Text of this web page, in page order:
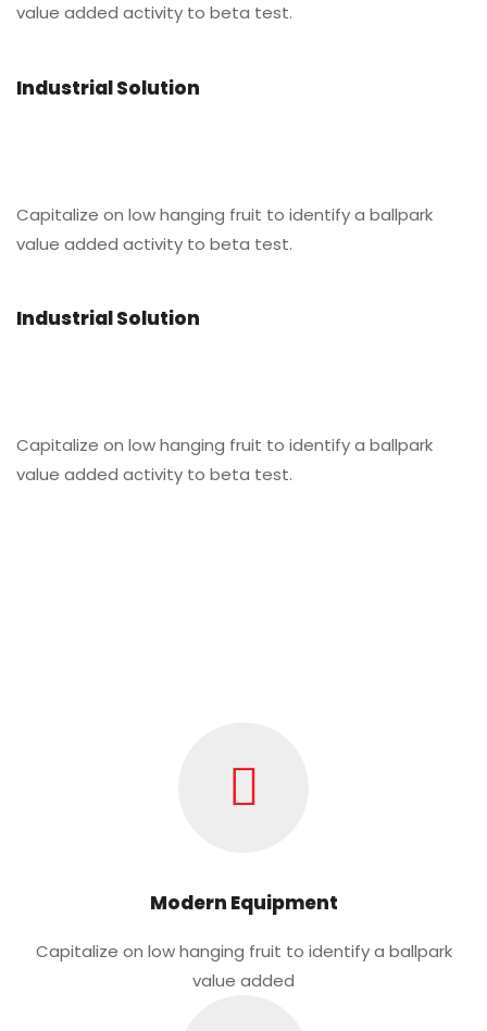
value added activity to beta test.
Industrial Solution
Capitalize on low hanging fruit to identify a ballpark
value added activity to beta test.
Industrial Solution
Capitalize on low hanging fruit to identify a ballpark
value added activity to beta test.
Modern Equipment
Capitalize on low hanging fruit to identify a ballpark
value added